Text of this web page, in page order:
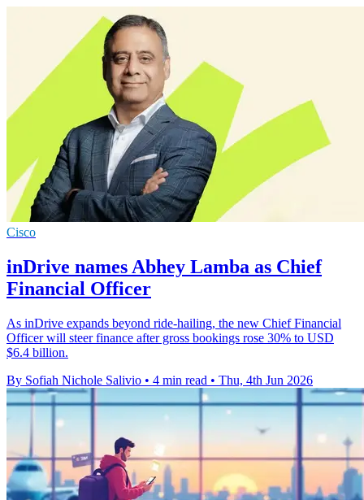
Cisco
inDrive names Abhey Lamba as Chief
Financial Officer
As inDrive expands beyond ride-hailing, the new Chief Financial
Officer will steer finance after gross bookings rose 30% to USD
$6.4 billion.
By Sofiah Nichole Salivio • 4 min read • Thu, 4th Jun 2026